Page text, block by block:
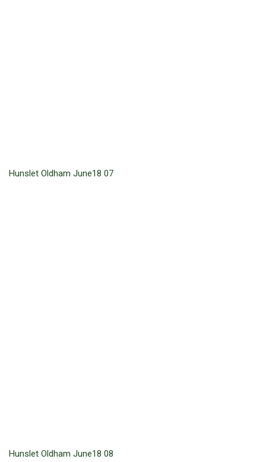
Hunslet Oldham June18 07
Hunslet Oldham June18 08